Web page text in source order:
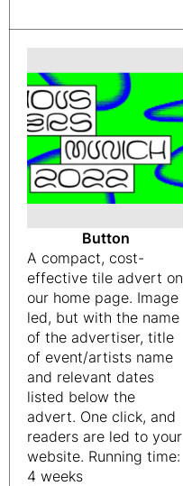
Button
A compact, cost-
effective tile advert on
our home page. Image
led, but with the name
of the advertiser, title
of event/artists name
and relevant dates
listed below the
advert. One click, and
readers are led to your
website. Running time:
4 weeks